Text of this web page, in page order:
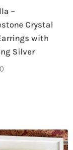
–
Crystal
with
Silver